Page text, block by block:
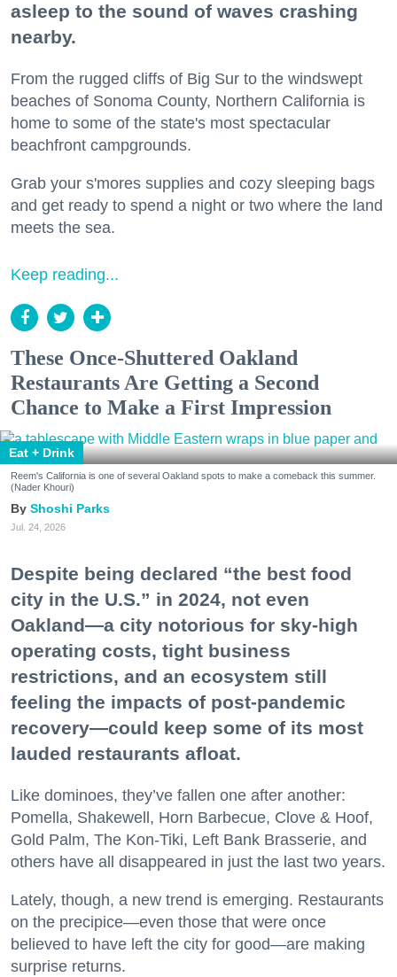
asleep to the sound of waves crashing
nearby.
From the rugged cliffs of Big Sur to the windswept
beaches of Sonoma County, Northern California is
home to some of the state's most spectacular
beachfront campgrounds.
Grab your s'mores supplies and cozy sleeping bags
and get ready to spend a night or two where the land
meets the sea.
Keep reading...
These Once-Shuttered Oakland
Restaurants Are Getting a Second
Chance to Make a First Impression
Eat + Drink
Reem's California is one of several Oakland spots to make a comeback this summer.
(Nader Khouri)
Shoshi Parks
Jul. 24, 2026
Despite being declared “the best food
city in the U.S.” in 2024, not even
Oakland—a city notorious for sky-high
operating costs, tight business
restrictions, and an ecosystem still
feeling the impacts of post-pandemic
recovery—could keep some of its most
lauded restaurants afloat.
Like dominoes, they’ve fallen one after another:
Pomella, Shakewell, Horn Barbecue, Clove & Hoof,
Gold Palm, The Kon-Tiki, Left Bank Brasserie, and
others have all disappeared in just the last two years.
Lately, though, a new trend is emerging. Restaurants
on the precipice—even those that were once
believed to have left the city for good—are making
surprise returns.